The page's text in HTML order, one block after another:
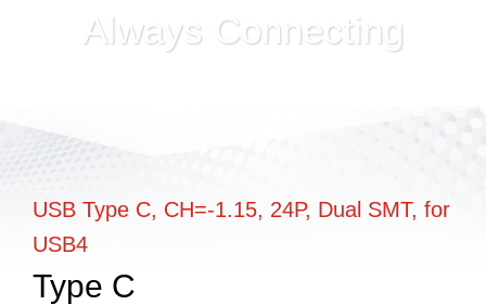
Always Connecting
USB Type C, CH=-1.15, 24P, Dual SMT, for
USB4
Type C